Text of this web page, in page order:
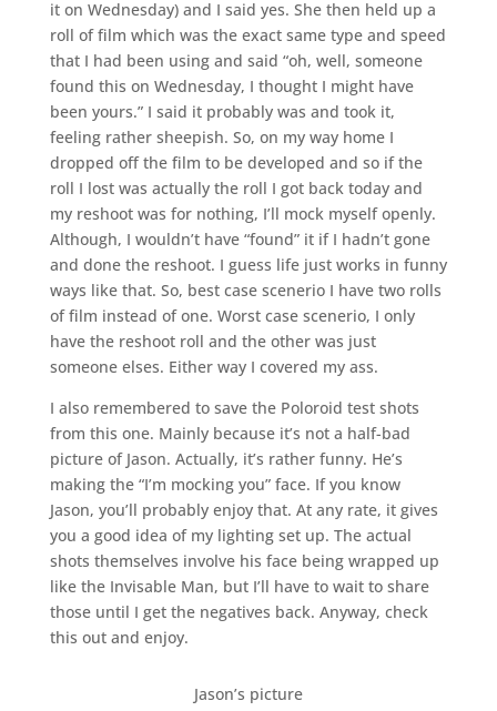
it on Wednesday) and I said yes. She then held up a
roll of film which was the exact same type and speed
that I had been using and said “oh, well, someone
found this on Wednesday, I thought I might have
been yours.” I said it probably was and took it,
feeling rather sheepish. So, on my way home I
dropped off the film to be developed and so if the
roll I lost was actually the roll I got back today and
my reshoot was for nothing, I’ll mock myself openly.
Although, I wouldn’t have “found” it if I hadn’t gone
and done the reshoot. I guess life just works in funny
ways like that. So, best case scenerio I have two rolls
of film instead of one. Worst case scenerio, I only
have the reshoot roll and the other was just
someone elses. Either way I covered my ass.
I also remembered to save the Poloroid test shots
from this one. Mainly because it’s not a half-bad
picture of Jason. Actually, it’s rather funny. He’s
making the “I’m mocking you” face. If you know
Jason, you’ll probably enjoy that. At any rate, it gives
you a good idea of my lighting set up. The actual
shots themselves involve his face being wrapped up
like the Invisable Man, but I’ll have to wait to share
those until I get the negatives back. Anyway, check
this out and enjoy.
Jason’s picture